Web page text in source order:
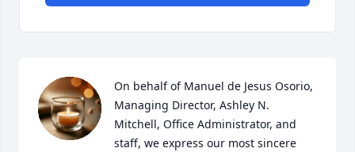
On behalf of Manuel de Jesus Osorio,
Managing Director, Ashley N.
Mitchell, Office Administrator, and
staff, we express our most sincere